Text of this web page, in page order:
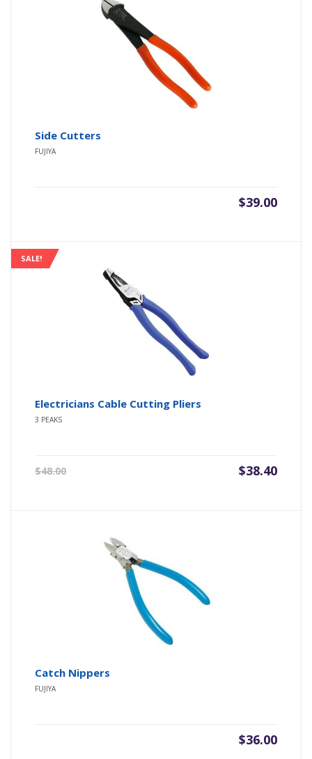
Side Cutters
FUJIYA
$39.00
SALE!
Electricians Cable Cutting Pliers
3 PEAKS
$48.00
Original
$38.40
Current
Catch Nippers
FUJIYA
$36.00